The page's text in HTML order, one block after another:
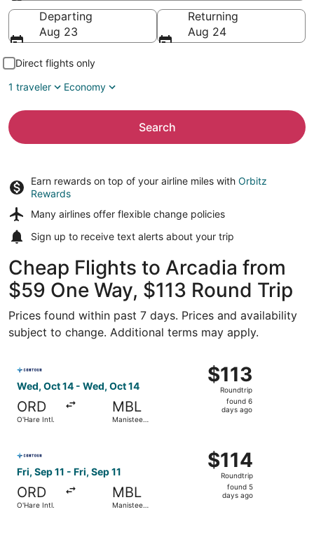
Going to
Departing
Aug 23
Returning
Aug 24
Direct flights only
1 traveler
Economy
Search
Earn rewards on top of your airline miles with Orbitz
Rewards
Many airlines offer flexible change policies
Sign up to receive text alerts about your trip
Cheap Flights to Arcadia from
$59 One Way, $113 Round Trip
Prices found within past 7 days. Prices and availability
subject to change. Additional terms may apply.
Wed, Oct 14 - Wed, Oct 14
ORD
O'Hare Intl.
MBL
Manistee
$113
Roundtrip,
found
$113
Roundtrip
found 6
days ago
Fri, Sep 11 - Fri, Sep 11
ORD
O'Hare Intl.
MBL
Manistee
$114
Roundtrip,
found
$114
Roundtrip
found 5
days ago